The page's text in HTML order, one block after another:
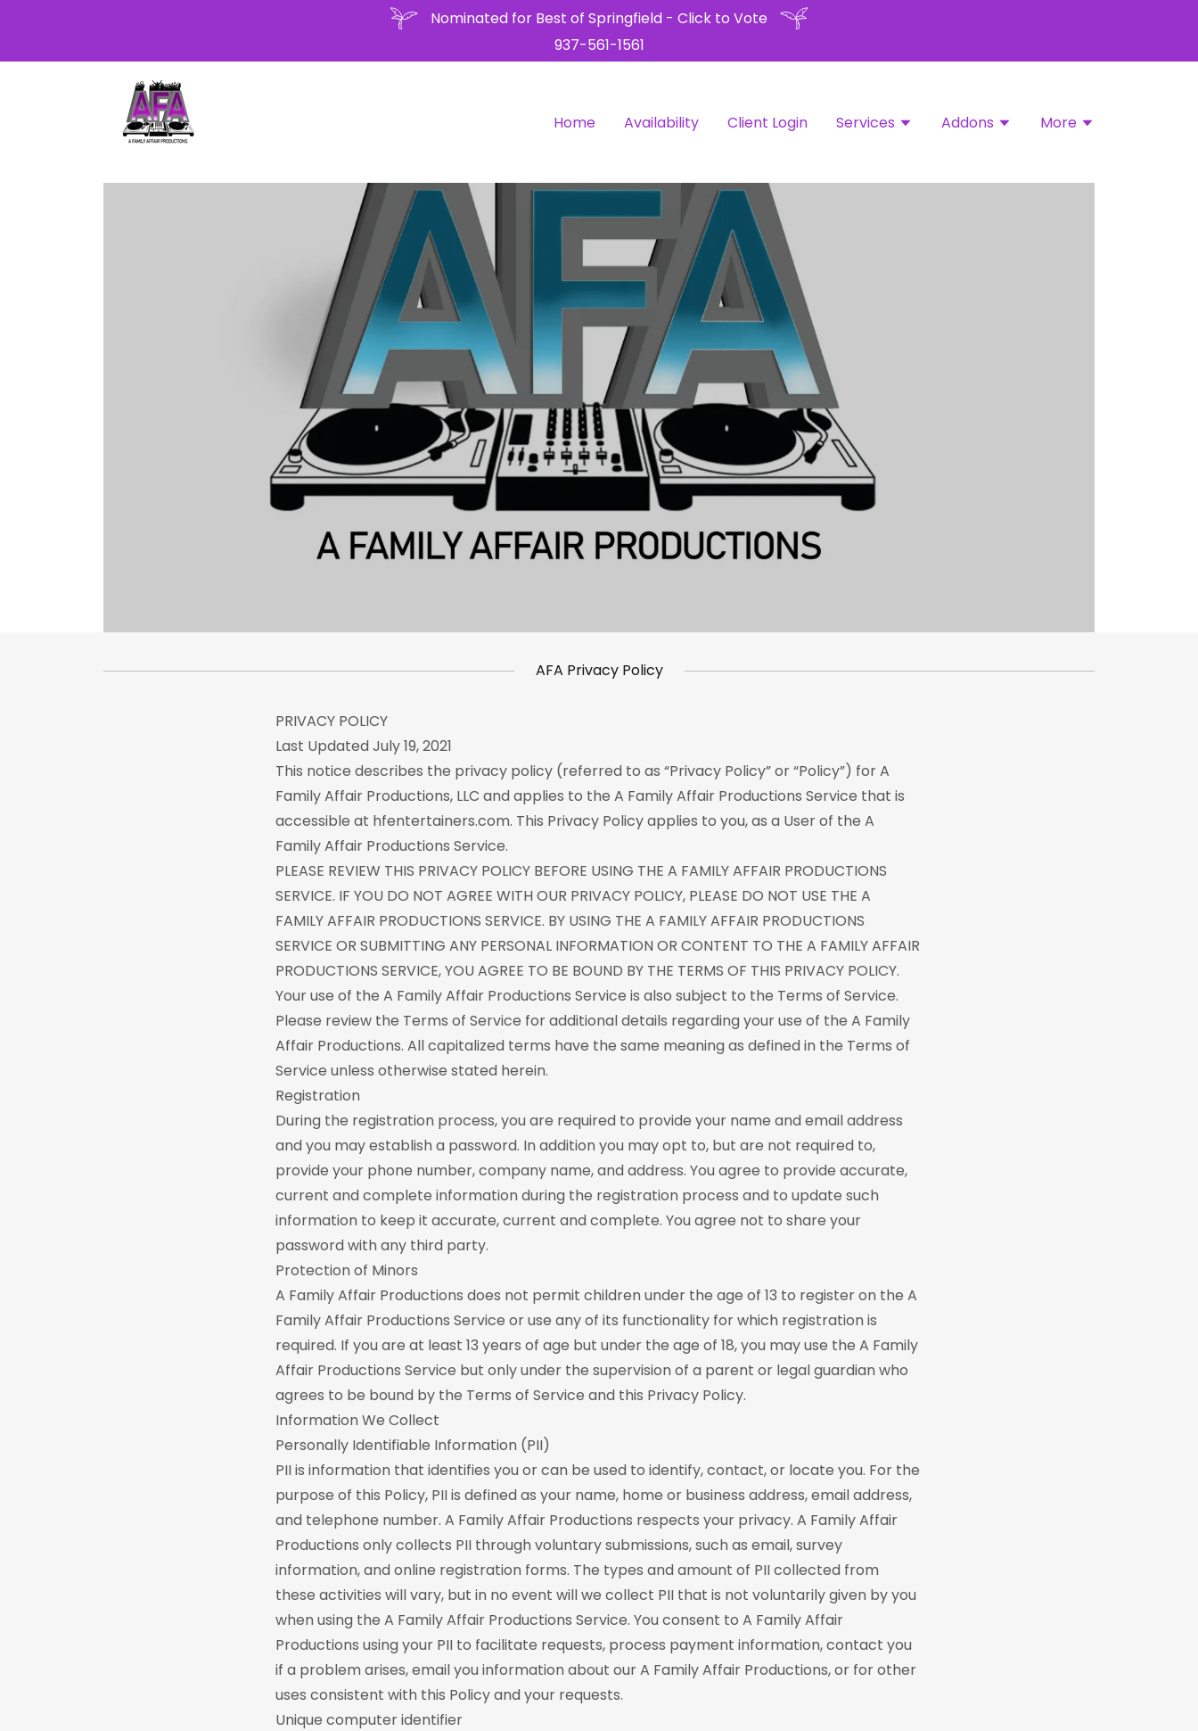
Nominated for Best of Springfield - Click to Vote
937-561-1561
Home Availability Client Login Services Addons More
AFA Privacy Policy
PRIVACY POLICY
Last Updated July 19, 2021
This notice describes the privacy policy (referred to as “Privacy Policy” or “Policy”) for A
Family Affair Productions, LLC and applies to the A Family Affair Productions Service that is
accessible at hfentertainers.com. This Privacy Policy applies to you, as a User of the A
Family Affair Productions Service.
PLEASE REVIEW THIS PRIVACY POLICY BEFORE USING THE A FAMILY AFFAIR PRODUCTIONS
SERVICE. IF YOU DO NOT AGREE WITH OUR PRIVACY POLICY, PLEASE DO NOT USE THE A
FAMILY AFFAIR PRODUCTIONS SERVICE. BY USING THE A FAMILY AFFAIR PRODUCTIONS
SERVICE OR SUBMITTING ANY PERSONAL INFORMATION OR CONTENT TO THE A FAMILY AFFAIR
PRODUCTIONS SERVICE, YOU AGREE TO BE BOUND BY THE TERMS OF THIS PRIVACY POLICY.
Your use of the A Family Affair Productions Service is also subject to the Terms of Service.
Please review the Terms of Service for additional details regarding your use of the A Family
Affair Productions. All capitalized terms have the same meaning as defined in the Terms of
Service unless otherwise stated herein.
Registration
During the registration process, you are required to provide your name and email address
and you may establish a password. In addition you may opt to, but are not required to,
provide your phone number, company name, and address. You agree to provide accurate,
current and complete information during the registration process and to update such
information to keep it accurate, current and complete. You agree not to share your
password with any third party.
Protection of Minors
A Family Affair Productions does not permit children under the age of 13 to register on the A
Family Affair Productions Service or use any of its functionality for which registration is
required. If you are at least 13 years of age but under the age of 18, you may use the A Family
Affair Productions Service but only under the supervision of a parent or legal guardian who
agrees to be bound by the Terms of Service and this Privacy Policy.
Information We Collect
Personally Identifiable Information (PII)
PII is information that identifies you or can be used to identify, contact, or locate you. For the
purpose of this Policy, PII is defined as your name, home or business address, email address,
and telephone number. A Family Affair Productions respects your privacy. A Family Affair
Productions only collects PII through voluntary submissions, such as email, survey
information, and online registration forms. The types and amount of PII collected from
these activities will vary, but in no event will we collect PII that is not voluntarily given by you
when using the A Family Affair Productions Service. You consent to A Family Affair
Productions using your PII to facilitate requests, process payment information, contact you
if a problem arises, email you information about our A Family Affair Productions, or for other
uses consistent with this Policy and your requests.
Unique computer identifier